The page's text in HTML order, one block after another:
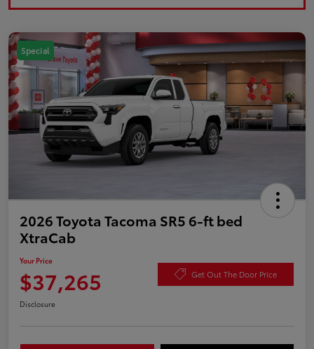
Special
2026 Toyota Tacoma SR5 6-ft bed
XtraCab
Your Price
$37,265 Get Out The Door Price
Disclosure